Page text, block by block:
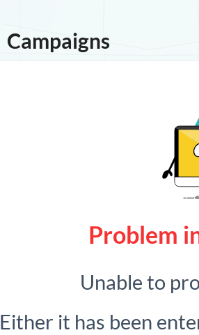
Campaigns
Problem
Unable to
Either it has been